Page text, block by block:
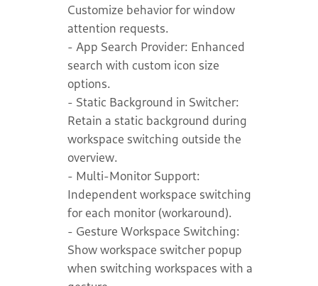
Customize behavior for window
attention requests.
- App Search Provider: Enhanced
search with custom icon size
options.
- Static Background in Switcher:
Retain a static background during
workspace switching outside the
overview.
- Multi-Monitor Support:
Independent workspace switching
for each monitor (workaround).
- Gesture Workspace Switching:
Show workspace switcher popup
when switching workspaces with a